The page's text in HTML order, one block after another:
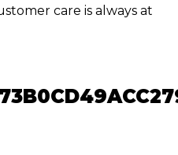
care is always at